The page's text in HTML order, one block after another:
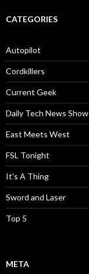
CATEGORIES
Autopilot
Cordkillers
Current Geek
Daily Tech News Show
East Meets West
FSL Tonight
It's A Thing
Sword and Laser
Top 5
META